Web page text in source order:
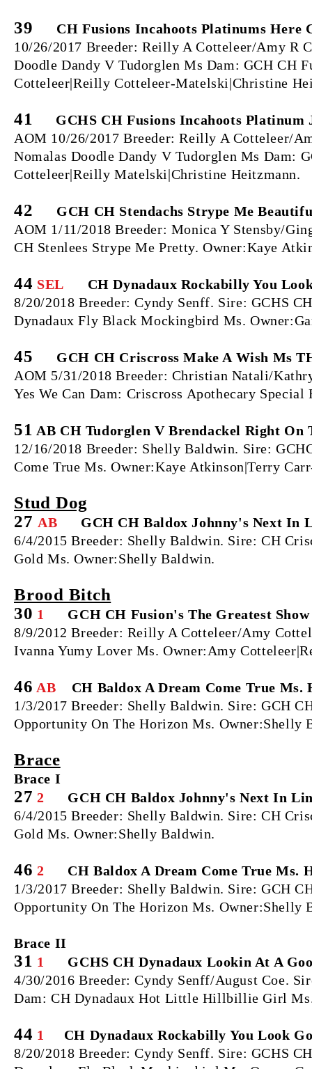
39 CH Fusions Incahoots Platinums Here
10/26/2017 Breeder: Reilly A Cotteleer/Amy R
Doodle Dandy V Tudorglen Ms Dam: GCH CH
Cotteleer|Reilly Cotteleer-Matelski|Christine
41
GCHS CH Fusions Incahoots Platinum
AOM 10/26/2017 Breeder: Reilly A Cotteleer/
Nomalas Doodle Dandy V Tudorglen Ms Dam:
Cotteleer|Reilly Matelski|Christine Heitzmann.
42 GCH CH Stendachs Strype Me
AOM 1/11/2018 Breeder: Monica Y Stensby/
CH Stenlees Strype Me Pretty. Owner:Kaye
44 SEL
CH Dynadaux Rockabilly You
8/20/2018 Breeder: Cyndy Senff. Sire: GCHS
Dynadaux Fly Black Mockingbird Ms.
45 GCH CH Criscross Make A Wish Ms
AOM 5/31/2018 Breeder: Christian Natali/
Yes We Can Dam: Criscross Apothecary
51 AB CH Tudorglen V Brendackel Right On
12/16/2018 Breeder: Shelly Baldwin. Sire:
Come True Ms. Owner:Kaye Atkinson|Terry
Stud Dog
27 AB
GCH CH Baldox Johnny's Next In
6/4/2015 Breeder: Shelly Baldwin. Sire: CH
Gold Ms. Owner:Shelly Baldwin.
Brood Bitch
30 1
GCH CH Fusion's The Greatest
8/9/2012 Breeder: Reilly A Cotteleer/Amy
Ivanna Yumy Lover Ms. Owner:Amy
46 AB
CH Baldox A Dream Come True Ms.
1/3/2017 Breeder: Shelly Baldwin. Sire: GCH
Opportunity On The Horizon Ms. Owner:Shelly
Brace
Brace I
27 2
GCH CH Baldox Johnny's Next In
6/4/2015 Breeder: Shelly Baldwin. Sire: CH
Gold Ms. Owner:Shelly Baldwin.
46 2
CH Baldox A Dream Come True Ms.
1/3/2017 Breeder: Shelly Baldwin. Sire: GCH
Opportunity On The Horizon Ms. Owner:Shelly
Brace II
31 1
GCHS CH Dynadaux Lookin At A
4/30/2016 Breeder: Cyndy Senff/August Coe.
Dam: CH Dynadaux Hot Little Hillbillie Girl
44 1
CH Dynadaux Rockabilly You Look
8/20/2018 Breeder: Cyndy Senff. Sire: GCHS